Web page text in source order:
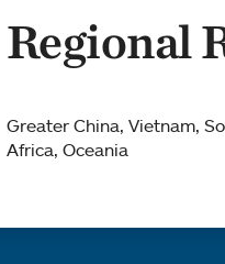
Regional
Greater China, Vietnam,
Africa, Oceania